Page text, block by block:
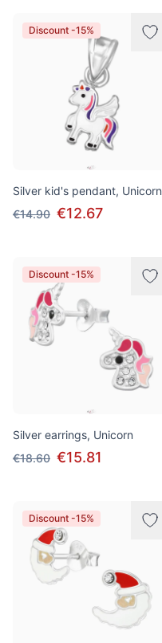
Discount -15%
Silver kid's pendant, Unicorn
€14.90 €12.67
Discount -15%
Silver earrings, Unicorn
€18.60 €15.81
Discount -15%